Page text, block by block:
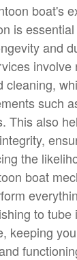
boat's
is
and
involve
cleaning,
such
This also
the
boat
to tube
keeping